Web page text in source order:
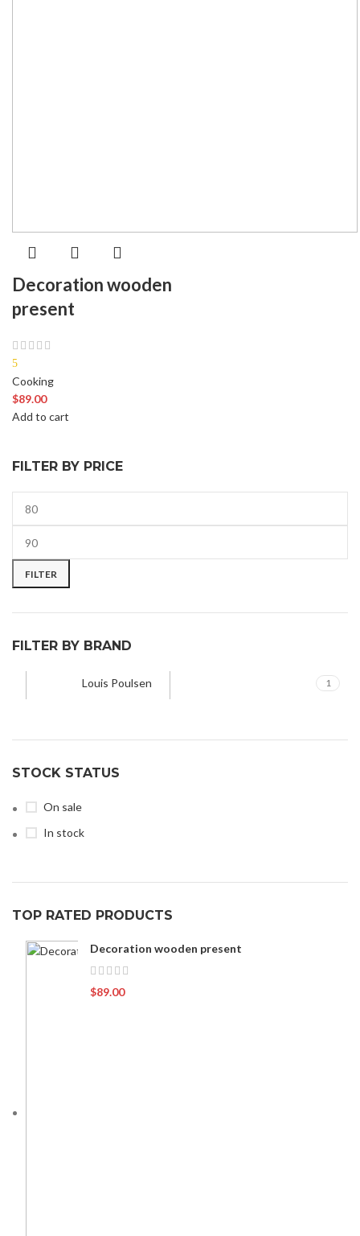
FILTER BY PRICE
FILTER
FILTER BY BRAND
Louis Poulsen 1
STOCK STATUS
On sale
In stock
TOP RATED PRODUCTS
Decoration wooden present
$89.00
Decoration wooden
present
5
Cooking
$89.00
Add to cart